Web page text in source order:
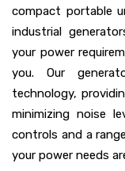
compact portable
industrial
your power
you. Our
technology,
minimizing noise
controls and a
your power needs